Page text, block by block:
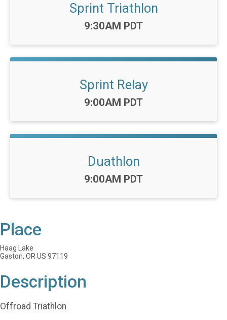
Sprint Triathlon
Time:
9:30AM PDT
Sprint Relay
Time:
9:00AM PDT
Duathlon
Time:
9:00AM PDT
Place
Haag Lake
Gaston, OR US 97119
Description
Offroad Triathlon